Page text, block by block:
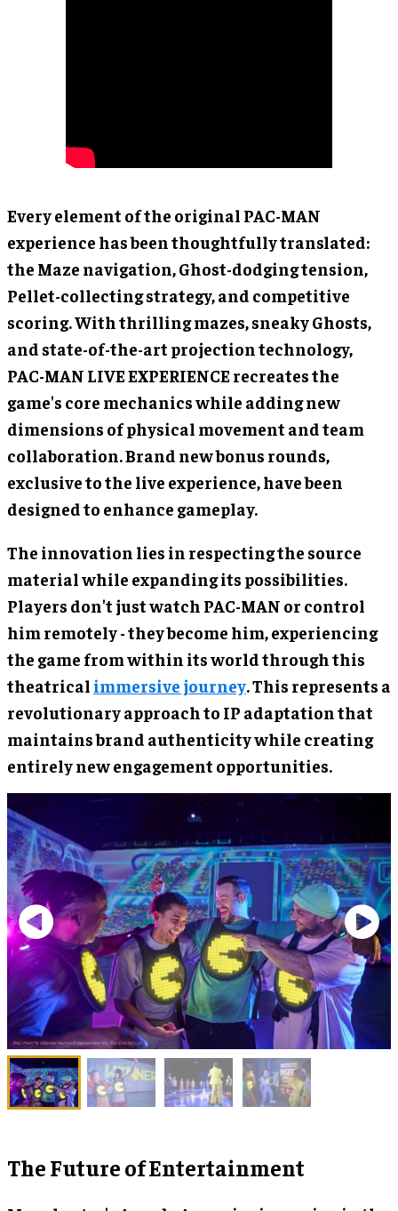
Every element of the original PAC-MAN
experience has been thoughtfully translated:
the Maze navigation, Ghost-dodging tension,
Pellet-collecting strategy, and competitive
scoring. With thrilling mazes, sneaky Ghosts,
and state-of-the-art projection technology,
PAC-MAN LIVE EXPERIENCE recreates the
game's core mechanics while adding new
dimensions of physical movement and team
collaboration. Brand new bonus rounds,
exclusive to the live experience, have been
designed to enhance gameplay.
The innovation lies in respecting the source
material while expanding its possibilities.
Players don't just watch PAC-MAN or control
him remotely - they become him, experiencing
the game from within its world through this
theatrical immersive journey. This represents a
revolutionary approach to IP adaptation that
maintains brand authenticity while creating
entirely new engagement opportunities.
The Future of Entertainment